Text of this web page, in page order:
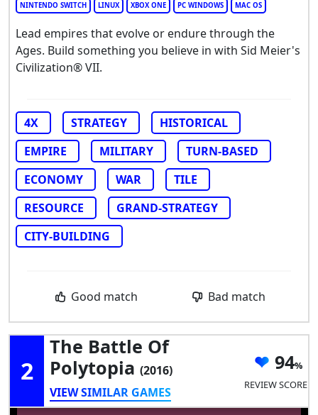
NINTENDO SWITCH LINUX XBOX ONE PC WINDOWS MAC OS
Lead empires that evolve or endure through the
Ages. Build something you believe in with Sid Meier's
Civilization® VII.
4X STRATEGY
HISTORICAL
EMPIRE
MILITARY
TURN-BASED
ECONOMY
WAR
TILE
RESOURCE
GRAND-STRATEGY
CITY-BUILDING
Good match Bad match
2
The Battle Of
Polytopia (2016)
VIEW SIMILAR GAMES
94
REVIEW SCORE